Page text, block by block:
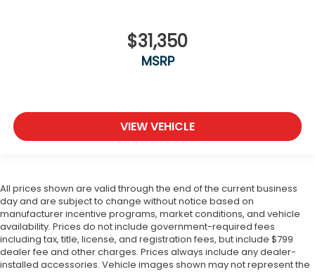
$31,350
MSRP
VIEW VEHICLE
All prices shown are valid through the end of the current business
day and are subject to change without notice based on
manufacturer incentive programs, market conditions, and vehicle
availability. Prices do not include government-required fees
including tax, title, license, and registration fees, but include $799
dealer fee and other charges. Prices always include any dealer-
installed accessories. Vehicle images shown may not represent the